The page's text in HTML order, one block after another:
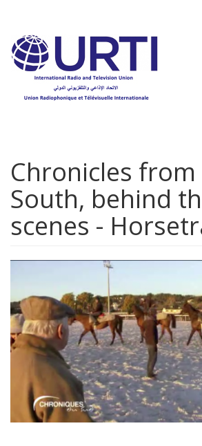
main
content
Chronicles
South, behind
scenes -